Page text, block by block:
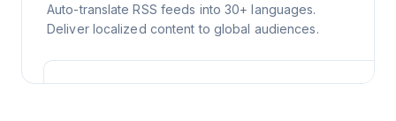
Auto-translate RSS feeds into 30+ languages.
Deliver localized content to global audiences.